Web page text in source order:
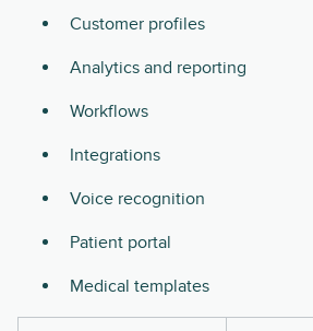
Customer profiles
Analytics and reporting
Workflows
Integrations
Voice recognition
Patient portal
Medical templates